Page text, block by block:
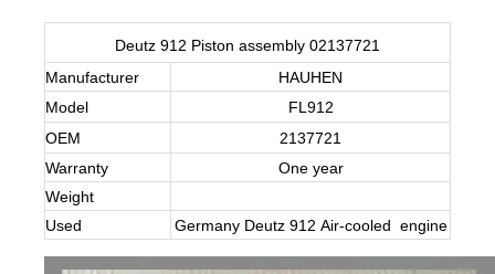
Deutz 912 Piston assembly 02137721
Manufacturer
HAUHEN
Model
FL912
OEM
2137721
Warranty
One year
Weight
Used
Germany Deutz 912 Air-cooled engine